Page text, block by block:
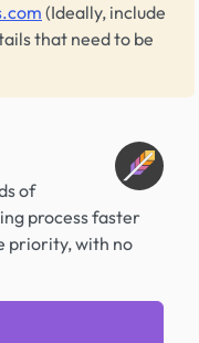
(Ideally, include
that need to be
of
process faster
priority, with no